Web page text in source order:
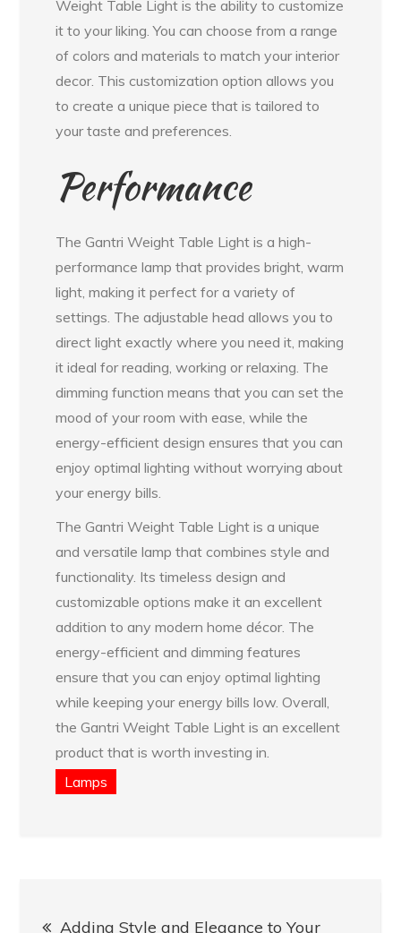
Weight Table Light is the ability to customize
it to your liking. You can choose from a range
of colors and materials to match your interior
decor. This customization option allows you
to create a unique piece that is tailored to
your taste and preferences.
Performance
The Gantri Weight Table Light is a high-
performance lamp that provides bright, warm
light, making it perfect for a variety of
settings. The adjustable head allows you to
direct light exactly where you need it, making
it ideal for reading, working or relaxing. The
dimming function means that you can set the
mood of your room with ease, while the
energy-efficient design ensures that you can
enjoy optimal lighting without worrying about
your energy bills.
The Gantri Weight Table Light is a unique
and versatile lamp that combines style and
functionality. Its timeless design and
customizable options make it an excellent
addition to any modern home décor. The
energy-efficient and dimming features
ensure that you can enjoy optimal lighting
while keeping your energy bills low. Overall,
the Gantri Weight Table Light is an excellent
product that is worth investing in.
Lamps
Adding Style and Elegance to Your